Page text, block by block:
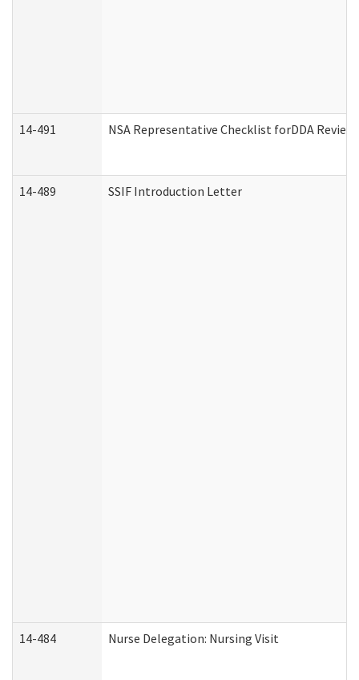
14-491 NSA Representative Checklist forDDA Review
14-489 SSIF Introduction Letter
14-484 Nurse Delegation: Nursing Visit